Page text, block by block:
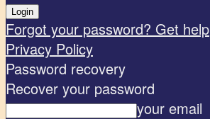
Forgot your password? Get help
Privacy Policy
Password recovery
Recover your password
your email